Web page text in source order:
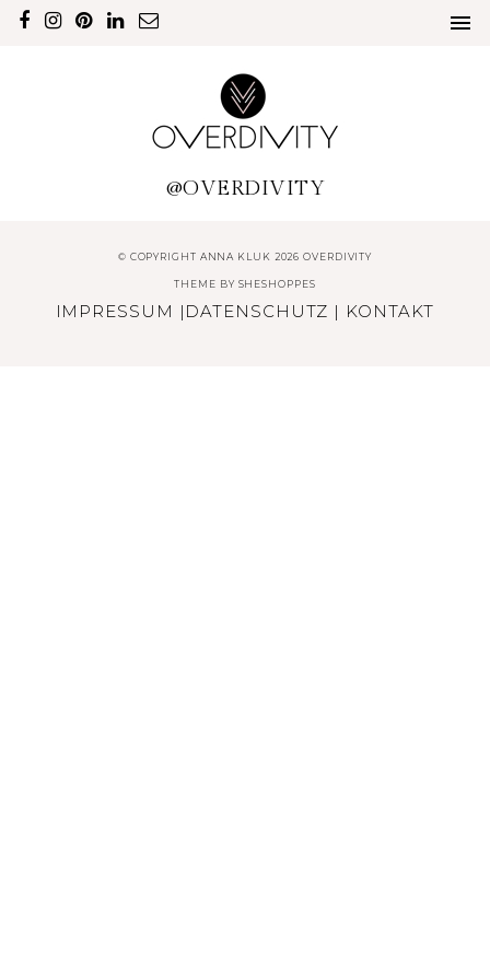
@OVERDIVITY
© COPYRIGHT ANNA KLUK 2026 OVERDIVITY
THEME BY SHESHOPPES
IMPRESSUM | DATENSCHUTZ | KONTAKT